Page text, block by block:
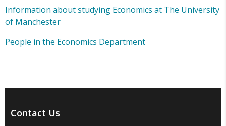
Information about studying Economics at The University
of Manchester
People in the Economics Department
Contact Us